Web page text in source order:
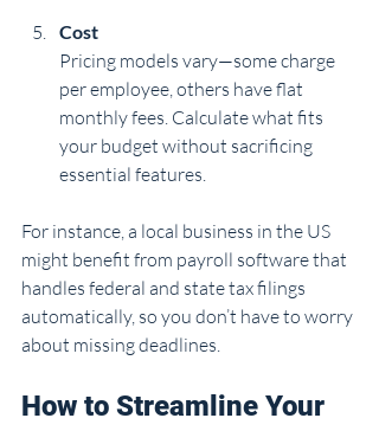
Cost
Pricing models vary—some charge
per employee, others have flat
monthly fees. Calculate what fits
your budget without sacrificing
essential features.
For instance, a local business in the US
might benefit from payroll software that
handles federal and state tax filings
automatically, so you don’t have to worry
about missing deadlines.
How to Streamline Your